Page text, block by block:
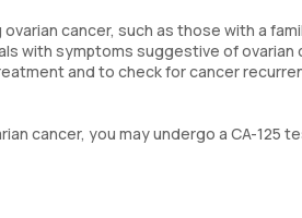
cancer, such as those with a
with symptoms suggestive of ovarian
and to check for cancer
cancer, you may undergo a CA-125